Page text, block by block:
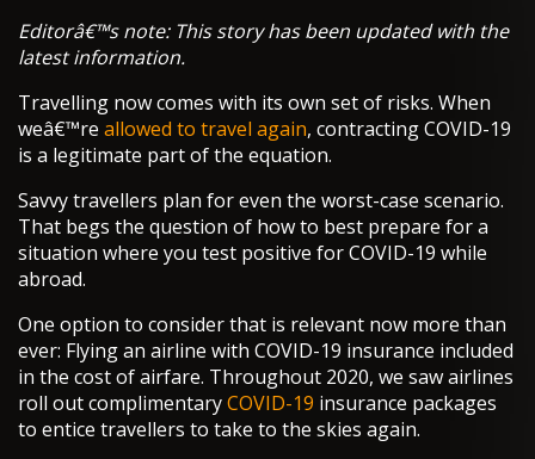
Editorâ€™s note: This story has been updated with the
latest information.
Travelling now comes with its own set of risks. When
weâ€™re allowed to travel again, contracting COVID-19
is a legitimate part of the equation.
Savvy travellers plan for even the worst-case scenario.
That begs the question of how to best prepare for a
situation where you test positive for COVID-19 while
abroad.
One option to consider that is relevant now more than
ever: Flying an airline with COVID-19 insurance included
in the cost of airfare. Throughout 2020, we saw airlines
roll out complimentaryCOVID-19 insurance packages
to entice travellers to take to the skies again.